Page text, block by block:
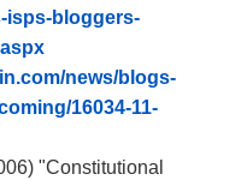
isps-bloggers-
news/blogs-
16034-11-
"Constitutional